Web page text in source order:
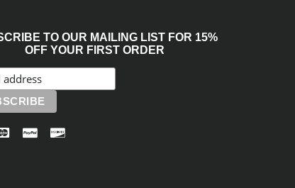
TO OUR MAILING LIST FOR 15%
OFF YOUR FIRST ORDER